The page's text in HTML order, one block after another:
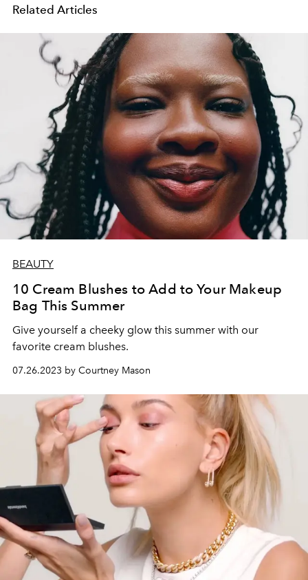
Related Articles
BEAUTY
10 Cream Blushes to Add to Your Makeup
Bag This Summer
Give yourself a cheeky glow this summer with our
favorite cream blushes.
07.26.2023 by Courtney Mason